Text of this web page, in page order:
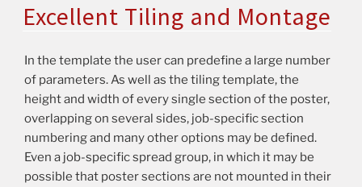
Excellent Tiling and Montage
In the template the user can predefine a large number
of parameters. As well as the tiling template, the
height and width of every single section of the poster,
overlapping on several sides, job-specific section
numbering and many other options may be defined.
Even a job-specific spread group, in which it may be
possible that poster sections are not mounted in their